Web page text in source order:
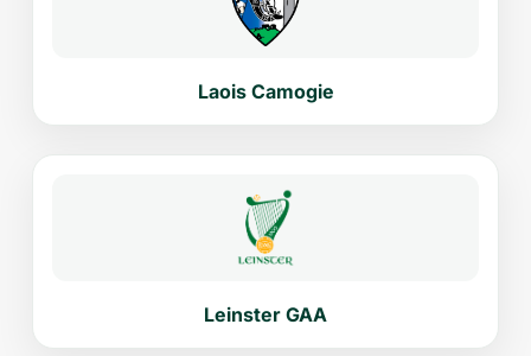
Laois Camogie
Leinster GAA